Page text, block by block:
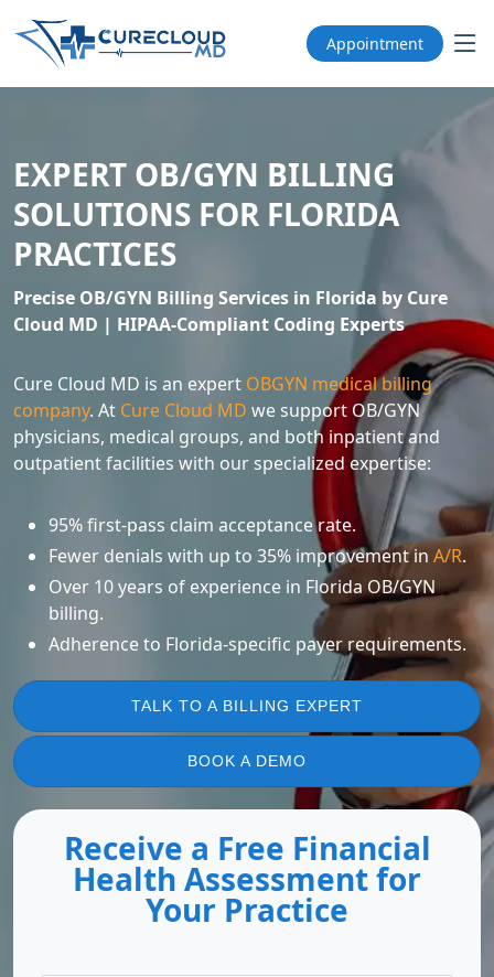
Appointment
EXPERT OB/GYN BILLING
SOLUTIONS FOR FLORIDA
PRACTICES
Precise OB/GYN Billing Services in Florida by Cure
Cloud MD | HIPAA-Compliant Coding Experts
Cure Cloud MD is an expert OBGYN medical billing
company. At Cure Cloud MD we support OB/GYN
physicians, medical groups, and both inpatient and
outpatient facilities with our specialized expertise:
95% first-pass claim acceptance rate.
Fewer denials with up to 35% improvement in A/R.
Over 10 years of experience in Florida OB/GYN
billing.
Adherence to Florida-specific payer requirements.
TALK TO A BILLING EXPERT
BOOK A DEMO
Receive a Free Financial
Health Assessment for
Your Practice